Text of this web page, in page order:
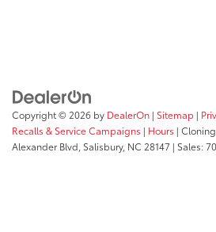
Copyright © 2026 by DealerOn | Sitemap |
Recalls & Service Campaigns | Hours |
Alexander Blvd, Salisbury, NC 28147 | Sales: